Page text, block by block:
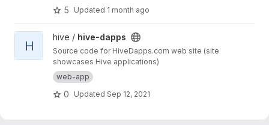
5 Updated 1 month ago
View hive-dapps project
H
hive / hive-dapps
Source code for HiveDapps.com web site (site
showcases Hive applications)
web-app
0 Updated Sep 12, 2021